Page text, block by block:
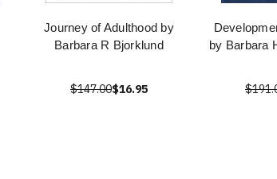
Journey of Adulthood by
Barbara R Bjorklund
$147.00$16.95
by Barbara